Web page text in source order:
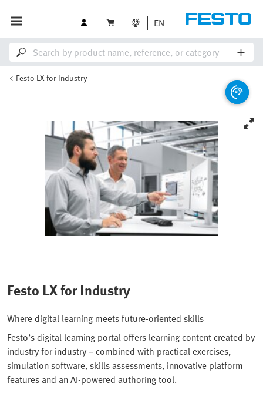
EN
Festo LX for Industry
Festo LX for Industry
Where digital learning meets future-oriented skills
Festo’s digital learning portal offers learning content created by
industry for industry – combined with practical exercises,
simulation software, skills assessments, innovative platform
features and an AI-powered authoring tool.